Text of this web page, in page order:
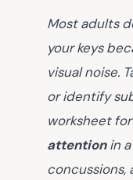
Most adults
your keys
visual noise.
or identify
worksheet
attentionin a